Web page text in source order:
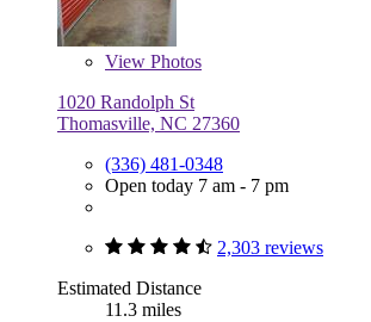
View Photos
1020 Randolph St
Thomasville, NC 27360
(336) 481-0348
Open today 7 am - 7 pm
2,303 reviews
Estimated Distance
11.3 miles